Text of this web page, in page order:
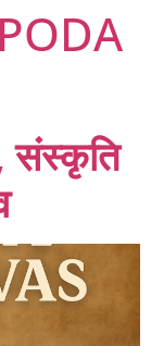
संस्कृति